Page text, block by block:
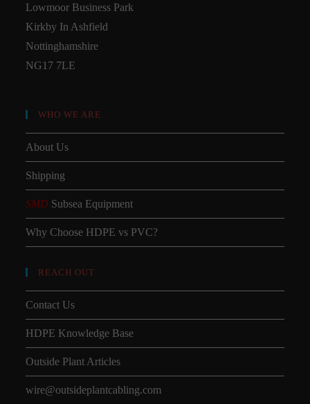
Lowmoor Business Park
Kirkby In Ashfield
Nottinghamshire
NG17 7LE
WHO WE ARE
About Us
Shipping
SMD Subsea Equipment
Why Choose HDPE vs PVC?
REACH OUT
Contact Us
HDPE Knowledge Base
Outside Plant Articles
wire@outsideplantcabling.com